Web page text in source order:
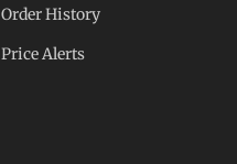
Order History
Price Alerts